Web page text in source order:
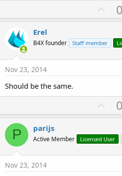
U
p
o
t
0
Erel
B4X founder Staff member
Nov 23, 2014
Should be the same.
U
p
o
t
0
P parijs
Active Member Licensed User
Nov 23, 2014